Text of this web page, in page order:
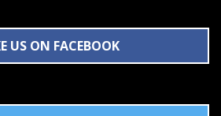
US ON FACEBOOK